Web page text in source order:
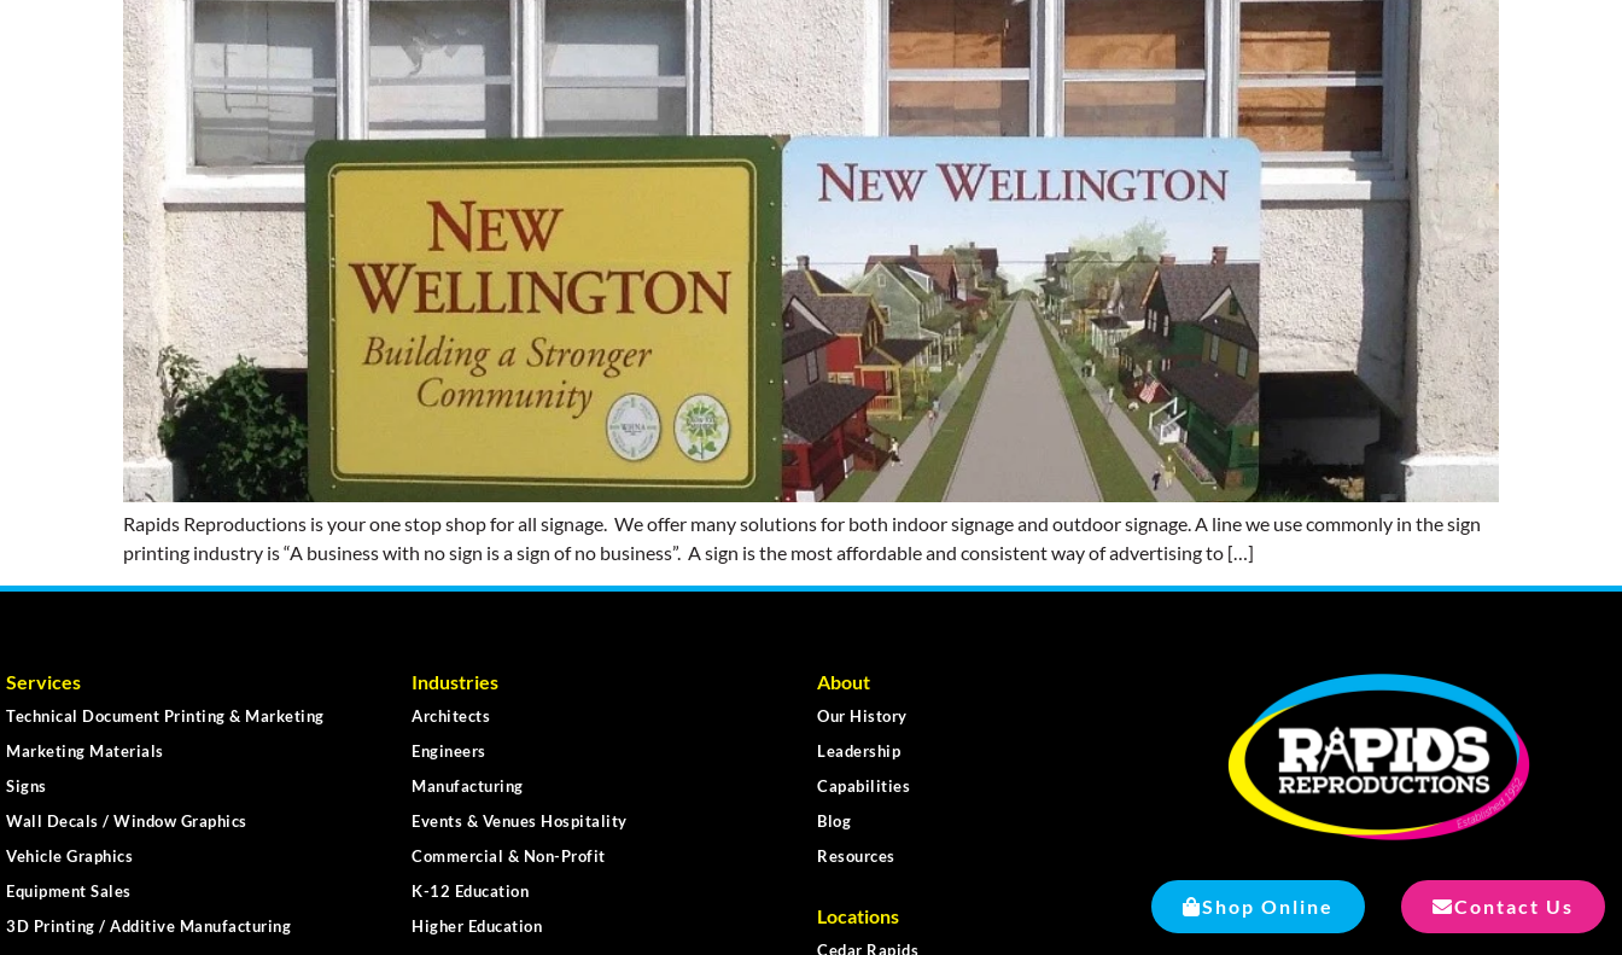
Rapids Reproductions is your one stop shop for all signage. We offer many solutions for both indoor signage and outdoor signage. A line we use commonly in the sign
printing industry is “A business with no sign is a sign of no business”. A sign is the most affordable and consistent way of advertising to […]
Services
Technical Document Printing & Marketing
Marketing Materials
Signs
Wall Decals / Window Graphics
Vehicle Graphics
Equipment Sales
3D Printing / Additive Manufacturing
Industries
Architects
Engineers
Manufacturing
Events & Venues Hospitality
Commercial & Non-Profit
K-12 Education
Higher Education
About
Our History
Leadership
Capabilities
Blog
Resources
Locations
Cedar Rapids
Shop Online Contact Us